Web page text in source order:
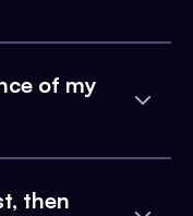
of my
then